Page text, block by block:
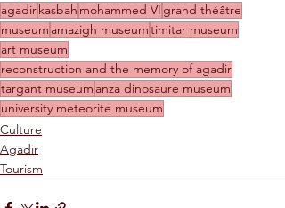
agadirkasbah mohammed VI grand théâtre
museum amazigh museumtimitar museum
art museum
reconstruction and the memory of agadir
targant museum anza dinosaure museum
university meteorite museum
Culture
Agadir
Tourism